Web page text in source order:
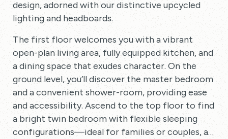
design, adorned with our distinctive upcycled
lighting and headboards.
The first floor welcomes you with a vibrant
open-plan living area, fully equipped kitchen, and
a dining space that exudes character. On the
ground level, you’ll discover the master bedroom
and a convenient shower-room, providing ease
and accessibility. Ascend to the top floor to find
a bright twin bedroom with flexible sleeping
configurations—ideal for families or couples, as